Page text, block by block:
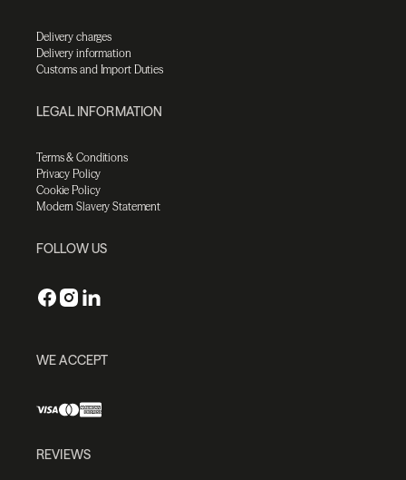
Delivery charges
Delivery information
Customs and Import Duties
LEGAL INFORMATION
Terms & Conditions
Privacy Policy
Cookie Policy
Modern Slavery Statement
FOLLOW US
WE ACCEPT
REVIEWS